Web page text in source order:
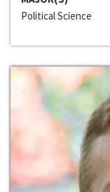
Political Science